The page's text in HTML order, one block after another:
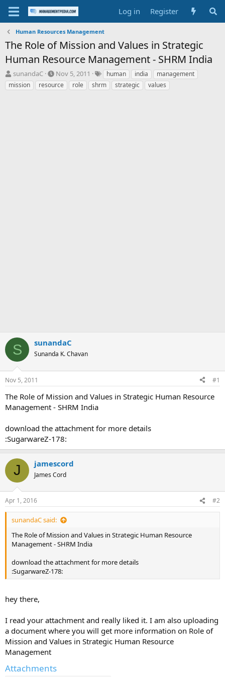
Log in Register
Human Resources Management
The Role of Mission and Values in Strategic
Human Resource Management - SHRM India
T
h
r
sunandaC
S
t
a
Nov 5, 2011
T
a
g
human india
management
mission
resource role shrm strategic values
S sunandaC
Sunanda K. Chavan
Nov 5, 2011 #1
The Role of Mission and Values in Strategic Human Resource
Management - SHRM India
download the attachment for more details
:SugarwareZ-178:
J jamescord
James Cord
Apr 1, 2016 #2
sunandaC said:
The Role of Mission and Values in Strategic Human Resource
Management - SHRM India
download the attachment for more details
:SugarwareZ-178:
hey there,
I read your attachment and really liked it. I am also uploading
a document where you will get more information on Role of
Mission and Values in Strategic Human Resource
Management
Attachments